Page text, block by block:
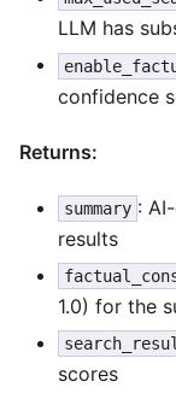
LLM has
confidence
Returns:
summary :
results
1.0) for the
scores